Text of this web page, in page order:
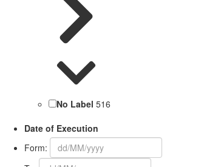
No Label 516
Date of Execution
Form: